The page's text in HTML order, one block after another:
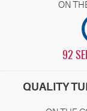
92
QUALITY